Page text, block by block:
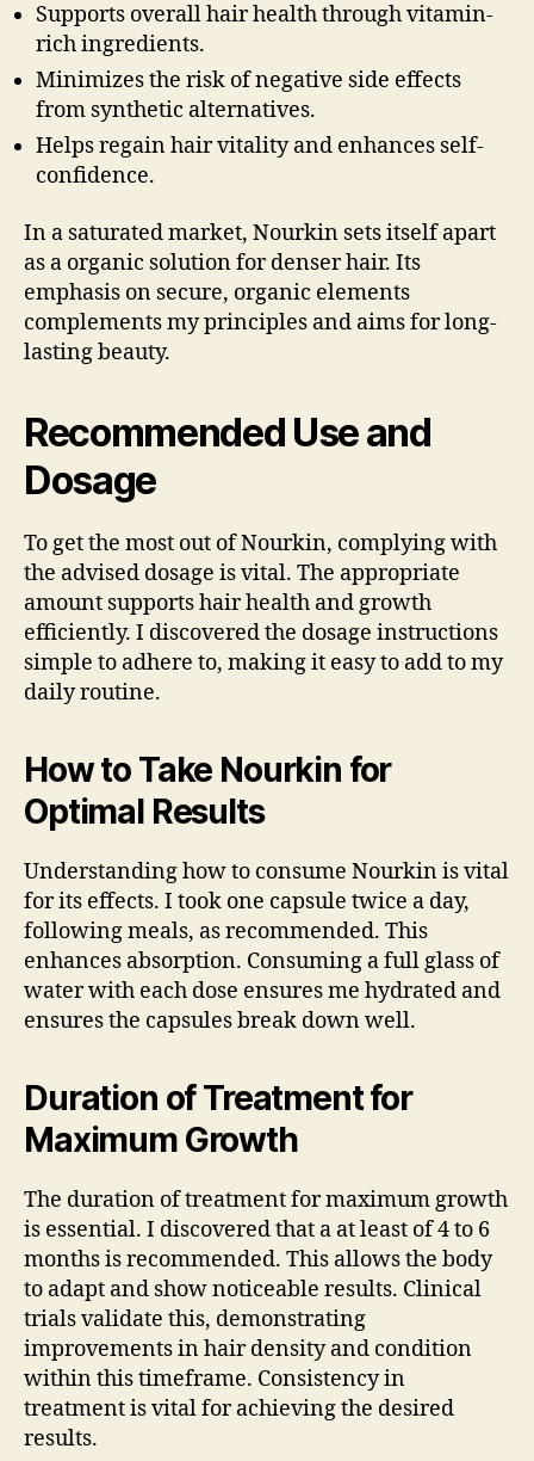
Supports overall hair health through vitamin-
rich ingredients.
Minimizes the risk of negative side effects
from synthetic alternatives.
Helps regain hair vitality and enhances self-
confidence.
In a saturated market, Nourkin sets itself apart
as a organic solution for denser hair. Its
emphasis on secure, organic elements
complements my principles and aims for long-
lasting beauty.
Recommended Use and
Dosage
To get the most out of Nourkin, complying with
the advised dosage is vital. The appropriate
amount supports hair health and growth
efficiently. I discovered the dosage instructions
simple to adhere to, making it easy to add to my
daily routine.
How to Take Nourkin for
Optimal Results
Understanding how to consume Nourkin is vital
for its effects. I took one capsule twice a day,
following meals, as recommended. This
enhances absorption. Consuming a full glass of
water with each dose ensures me hydrated and
ensures the capsules break down well.
Duration of Treatment for
Maximum Growth
The duration of treatment for maximum growth
is essential. I discovered that a at least of 4 to 6
months is recommended. This allows the body
to adapt and show noticeable results. Clinical
trials validate this, demonstrating
improvements in hair density and condition
within this timeframe. Consistency in
treatment is vital for achieving the desired
results.